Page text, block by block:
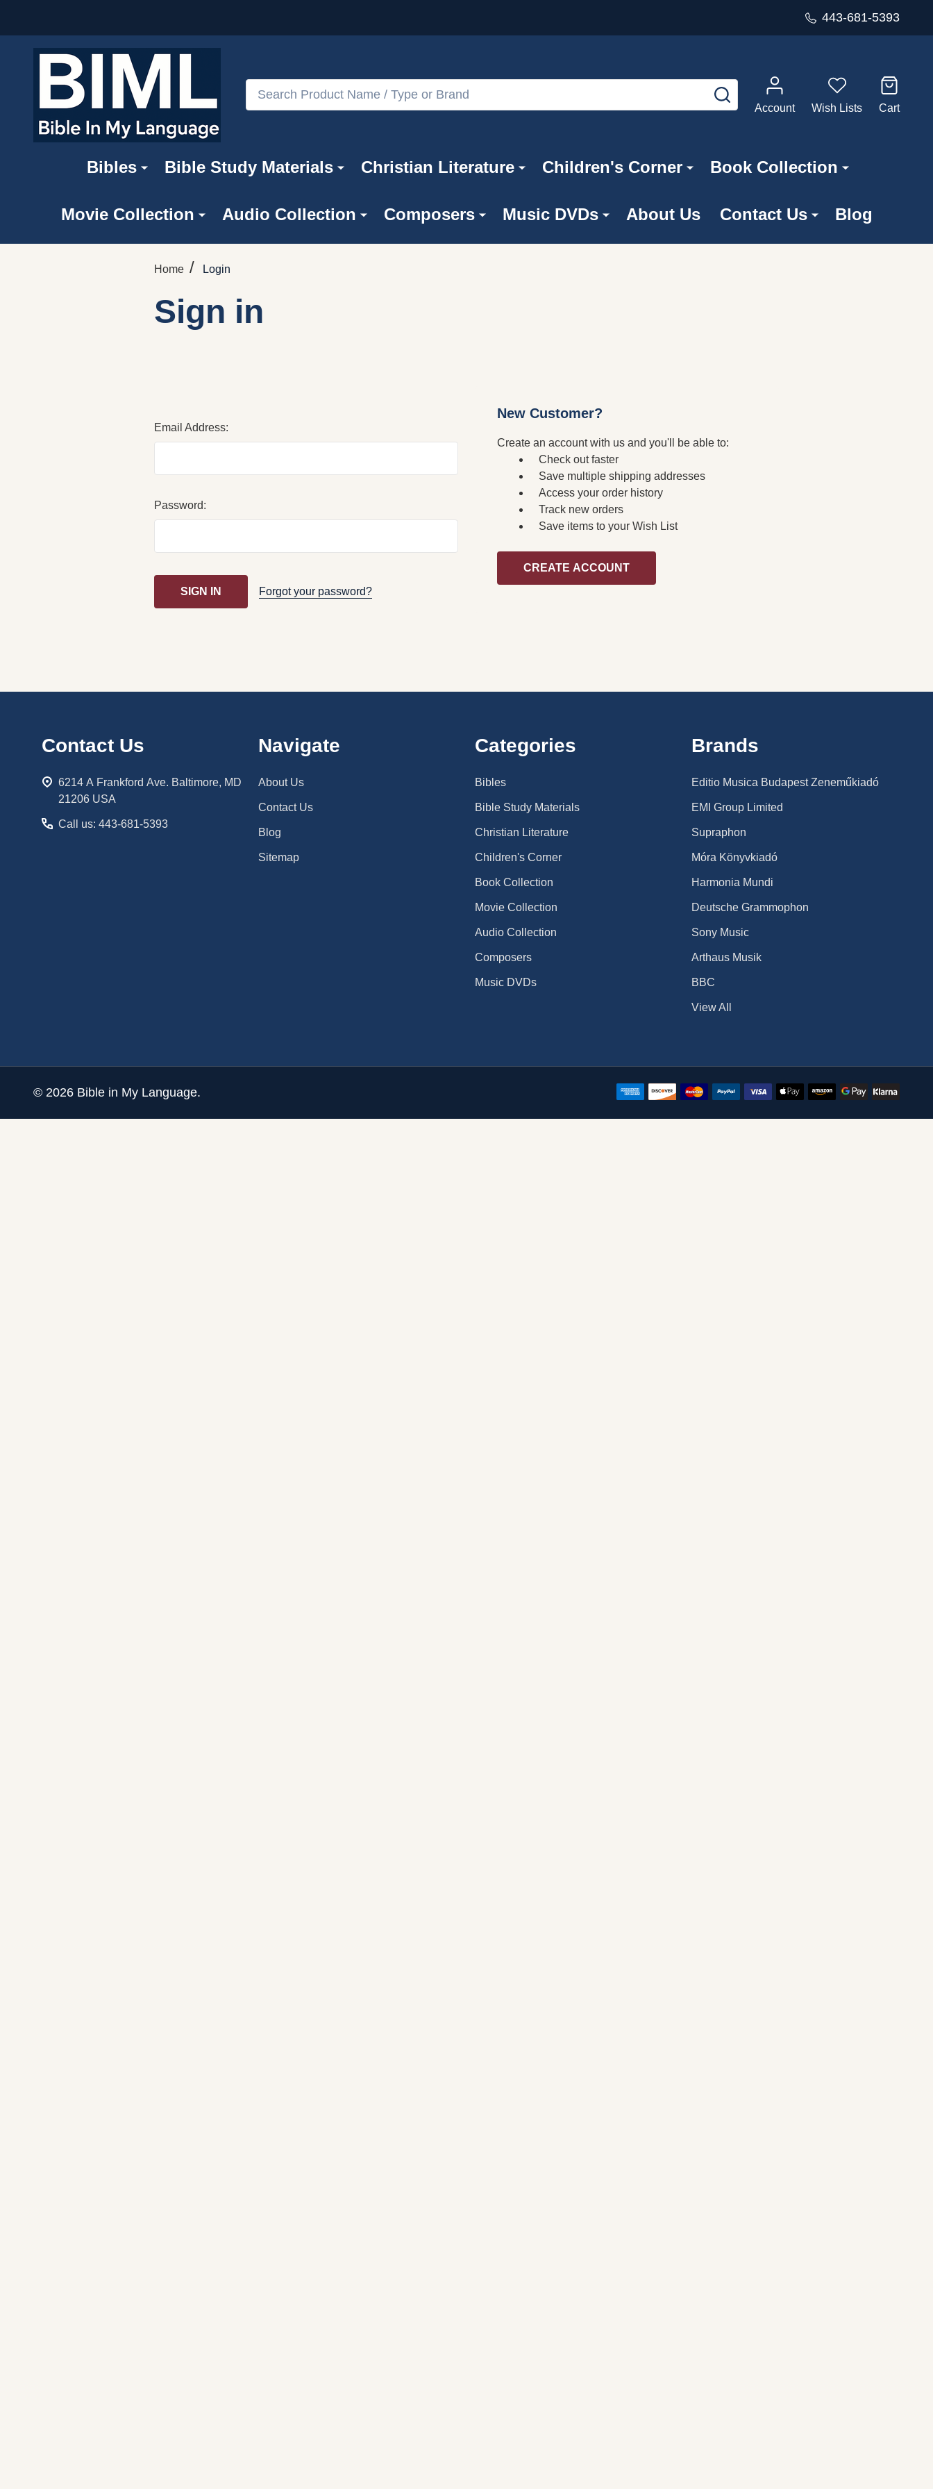
443-681-5393
Search
SEARCH
Account
Wish Lists Cart
Bibles Bible Study Materials Christian Literature Children's Corner Book Collection
Movie Collection Audio Collection Composers Music DVDs About Us Contact Us Blog
Home / Login
Sign in
Email Address:
Password:
Forgot your password?
New Customer?
Create an account with us and you'll be able to:
Check out faster
Save multiple shipping addresses
Access your order history
Track new orders
Save items to your Wish List
CREATE ACCOUNT
StartContact Us
6214 A Frankford Ave. Baltimore, MD
21206 USA
Call us: 443-681-5393
Navigate
About Us
Contact Us
Blog
Sitemap
Categories
Bibles
Bible Study Materials
Christian Literature
Children's Corner
Book Collection
Movie Collection
Audio Collection
Composers
Music DVDs
Brands
Editio Musica Budapest Zeneműkiadó
EMI Group Limited
Supraphon
Móra Könyvkiadó
Harmonia Mundi
Deutsche Grammophon
Sony Music
Arthaus Musik
BBC
View All
© 2026 Bible in My Language.